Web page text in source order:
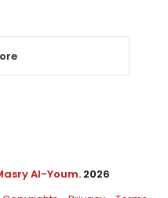
Al-Youm. 2026